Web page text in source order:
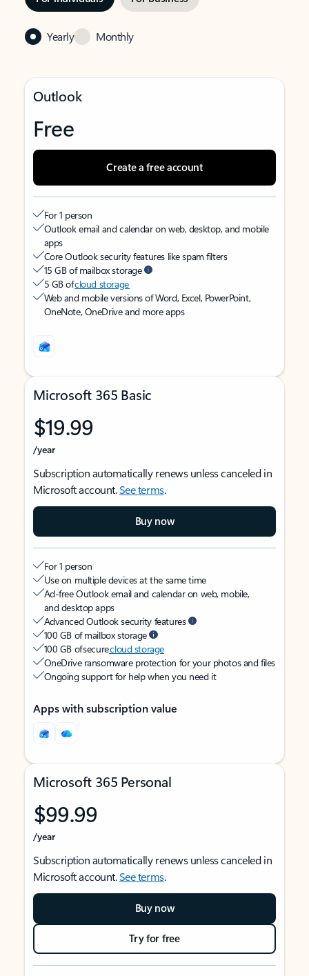
Yearly Monthly
Outlook
Free
Create a free account
For 1 person
Outlook email and calendar on web, desktop, and mobile
apps
Core Outlook security features like spam filters
15 GB of mailbox storage
5 GB ofcloud storage
Web and mobile versions of Word, Excel, PowerPoint,
OneNote, OneDrive and more apps
Microsoft 365 Basic
$19.99
/year
Subscription automatically renews unless canceled in
Microsoft account.See terms.
Buy now
For 1 person
Use on multiple devices at the same time
Ad-free Outlook email and calendar on web, mobile,
and desktop apps
Advanced Outlook security features
100 GB of mailbox storage
100 GB of securecloud storage
OneDrive ransomware protection for your photos and files
Ongoing support for help when you need it
Apps with subscription value
Microsoft 365 Personal
$99.99
/year
Subscription automatically renews unless canceled in
Microsoft account.See terms.
Buy now
Try for free